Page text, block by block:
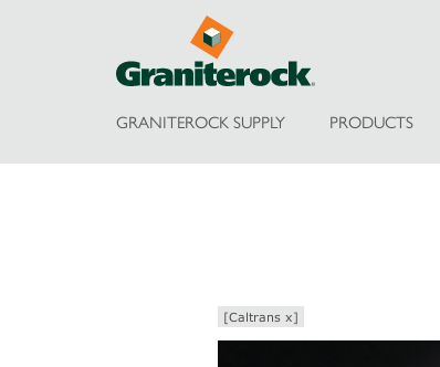
GRANITEROCK SUPPLY PRODUCTS
[Caltrans x]